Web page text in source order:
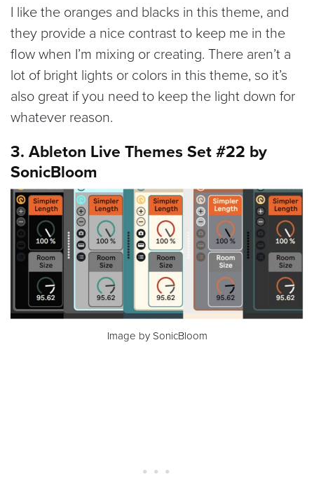
I like the oranges and blacks in this theme, and
they provide a nice contrast to keep me in the
flow when I’m mixing or creating. There aren’t a
lot of bright lights or colors in this theme, so it’s
also great if you need to keep the light down for
whatever reason.
3. Ableton Live Themes Set #22 by
SonicBloom
Image by SonicBloom